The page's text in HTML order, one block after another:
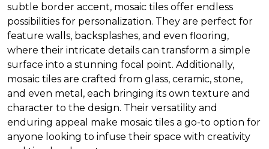
subtle border accent, mosaic tiles offer endless
possibilities for personalization. They are perfect for
feature walls, backsplashes, and even flooring,
where their intricate details can transform a simple
surface into a stunning focal point. Additionally,
mosaic tiles are crafted from glass, ceramic, stone,
and even metal, each bringing its own texture and
character to the design. Their versatility and
enduring appeal make mosaic tiles a go-to option for
anyone looking to infuse their space with creativity